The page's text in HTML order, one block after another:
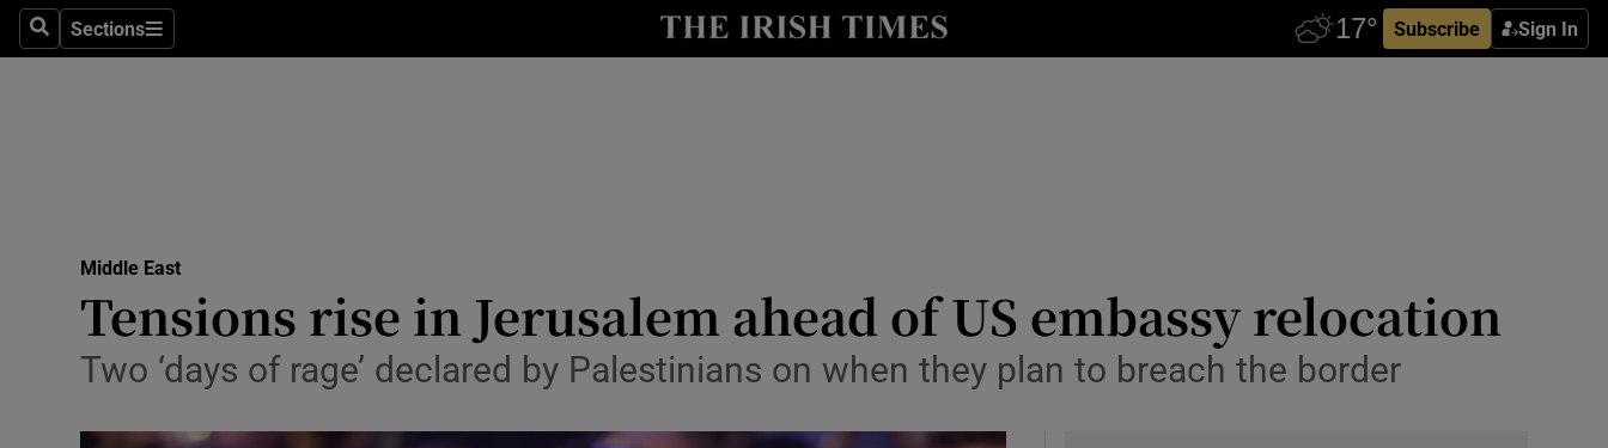
SearchSections
Sections Subscribe Sign In
Show Technology sub sections
Transport
Motors
Middle East
Tensions rise in Jerusalem ahead of US embassy relocation
Two ‘days of rage’ declared by Palestinians on when they plan to breach the border